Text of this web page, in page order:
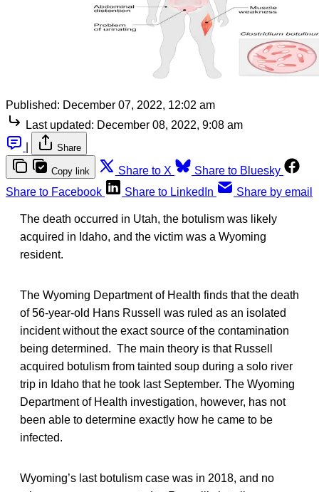
Published: December 07, 2022, 12:02 am
Last updated: December 08, 2022, 9:08 am
Share
Copy link Share to X
Share to Bluesky
Share to Facebook
Share to LinkedIn Share by email
The death occurred in Utah, the botulism was likely
acquired in Idaho, and the victim was a Wyoming
resident.
The Wyoming Department of Health finds that the death
of 56-year-old Hans Russell was ruled as an isolated
incident without the exact source of the contamination
being determined. The main theory is that Russell
acquired botulism from tainted soup during a solo river
trip in Idaho that he took last September. The Wyoming
Department of Health investigation, however, has not
been able to determine exactly how he came to be
infected.
Wyoming’s last botulism case was in 2018, and no